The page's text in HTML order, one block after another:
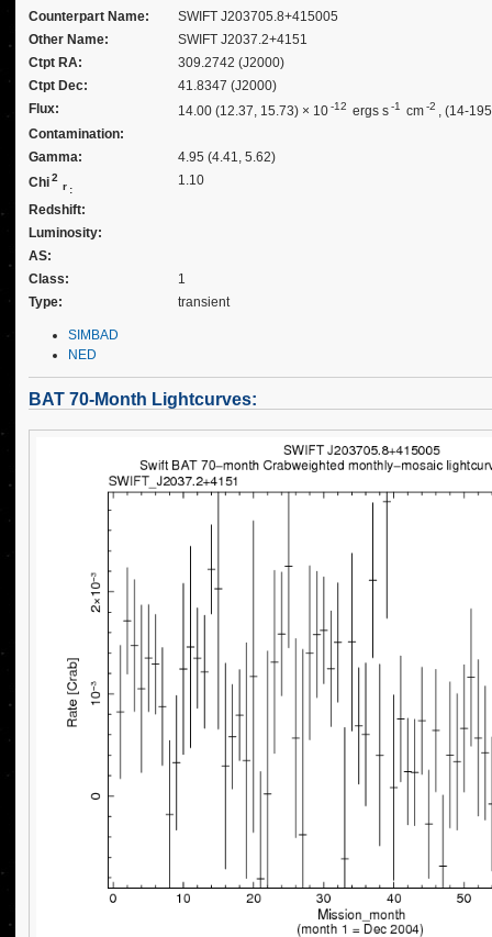
Counterpart Name:
SWIFT J203705.8+415005
Other Name:
SWIFT J2037.2+4151
Ctpt RA:
309.2742 (J2000)
Ctpt Dec:
41.8347 (J2000)
Flux:
14.00 (12.37, 15.73) × 10-12 ergs s-1 cm-2 , (14-
Contamination:
Gamma:
4.95 (4.41, 5.62)
Chi2
r :
1.10
Redshift:
Luminosity:
AS:
Class:
1
Type:
transient
SIMBAD
NED
BAT 70-Month Lightcurves: